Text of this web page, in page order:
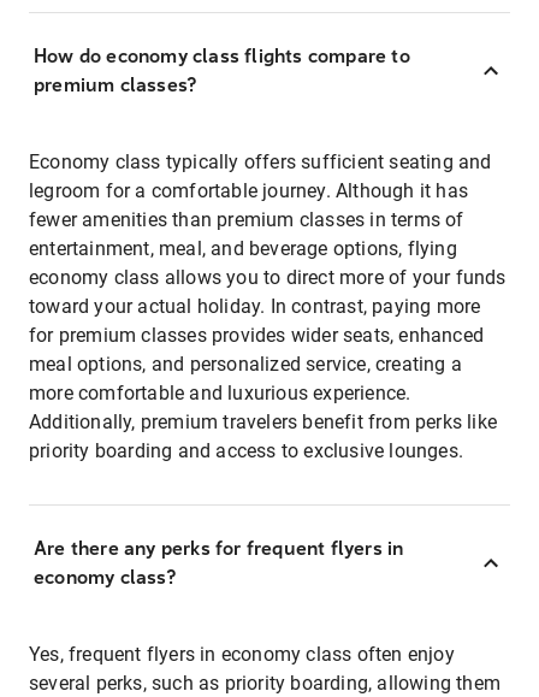
How do economy class flights compare to
premium classes?
Economy class typically offers sufficient seating and
legroom for a comfortable journey. Although it has
fewer amenities than premium classes in terms of
entertainment, meal, and beverage options, flying
economy class allows you to direct more of your funds
toward your actual holiday. In contrast, paying more
for premium classes provides wider seats, enhanced
meal options, and personalized service, creating a
more comfortable and luxurious experience.
Additionally, premium travelers benefit from perks like
priority boarding and access to exclusive lounges.
Are there any perks for frequent flyers in
economy class?
Yes, frequent flyers in economy class often enjoy
several perks, such as priority boarding, allowing them